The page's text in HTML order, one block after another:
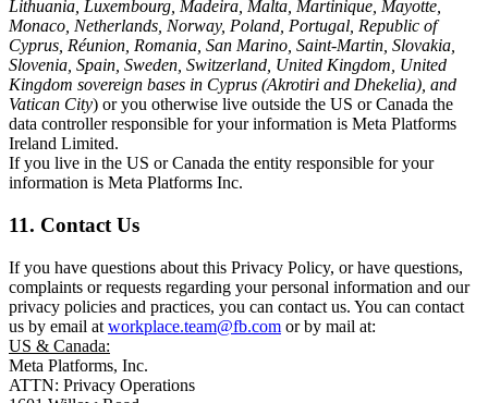
Lithuania, Luxembourg, Madeira, Malta, Martinique, Mayotte,
Monaco, Netherlands, Norway, Poland, Portugal, Republic of
Cyprus, Réunion, Romania, San Marino, Saint-Martin, Slovakia,
Slovenia, Spain, Sweden, Switzerland, United Kingdom, United
Kingdom sovereign bases in Cyprus (Akrotiri and Dhekelia), and
Vatican City) or you otherwise live outside the US or Canada the
data controller responsible for your information is Meta Platforms
Ireland Limited.
If you live in the US or Canada the entity responsible for your
information is Meta Platforms Inc.
11. Contact Us
If you have questions about this Privacy Policy, or have questions,
complaints or requests regarding your personal information and our
privacy policies and practices, you can contact us. You can contact
us by email at workplace.team@fb.com or by mail at:
US & Canada:
Meta Platforms, Inc.
ATTN: Privacy Operations